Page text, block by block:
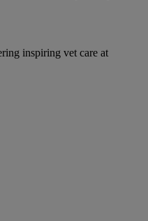
inspiring vet care at